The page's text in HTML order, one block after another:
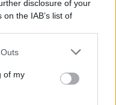
disclosure of your
the IAB’s list of
by us to third parties
one or more Google
of my